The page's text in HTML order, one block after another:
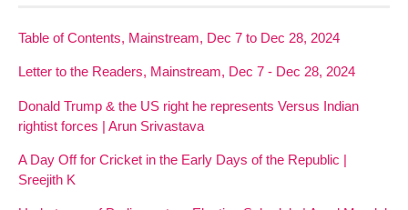
Table of Contents, Mainstream, Dec 7 to Dec 28, 2024
Letter to the Readers, Mainstream, Dec 7 - Dec 28, 2024
Donald Trump & the US right he represents Versus Indian
rightist forces | Arun Srivastava
A Day Off for Cricket in the Early Days of the Republic |
Sreejith K